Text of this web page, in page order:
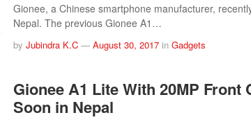
Gionee, a Chinese smartphone manufacturer,
Nepal. The previous Gionee A1…
by Jubindra K.C — August 30, 2017 in Gadgets
Gionee A1 Lite With 20MP Front
Soon in Nepal